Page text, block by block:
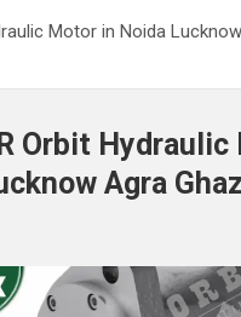
Motor in Noida
Orbit
Agra